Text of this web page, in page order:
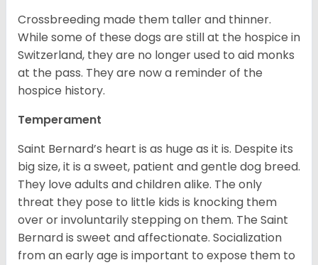
Crossbreeding made them taller and thinner.
While some of these dogs are still at the hospice in
Switzerland, they are no longer used to aid monks
at the pass. They are now a reminder of the
hospice history.
Temperament
Saint Bernard’s heart is as huge as it is. Despite its
big size, it is a sweet, patient and gentle dog breed.
They love adults and children alike. The only
threat they pose to little kids is knocking them
over or involuntarily stepping on them. The Saint
Bernard is sweet and affectionate. Socialization
from an early age is important to expose them to